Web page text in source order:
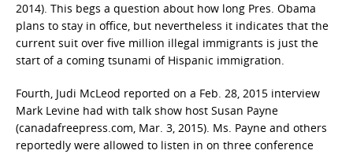
2014). This begs a question about how long Pres. Obama
plans to stay in office, but nevertheless it indicates that the
current suit over five million illegal immigrants is just the
start of a coming tsunami of Hispanic immigration.
Fourth, Judi McLeod reported on a Feb. 28, 2015 interview
Mark Levine had with talk show host Susan Payne
(canadafreepress.com, Mar. 3, 2015). Ms. Payne and others
reportedly were allowed to listen in on three conference